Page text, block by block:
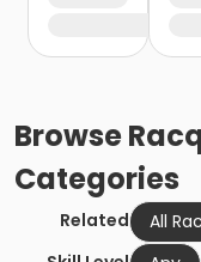
Browse
Categories
Related All